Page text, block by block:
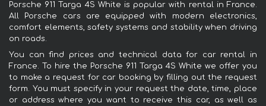
Porsche 911 Targa 4S White is popular with rental in France.
All Porsche cars are equipped with modern electronics,
comfort elements, safety systems and stability when driving
on roads.
You can find prices and technical data for car rental in
France. To hire the Porsche 911 Targa 4S White we offer you
to make a request for car booking by filling out the request
form. You must specify in your request the date, time, place
or address where you want to receive this car, as well as